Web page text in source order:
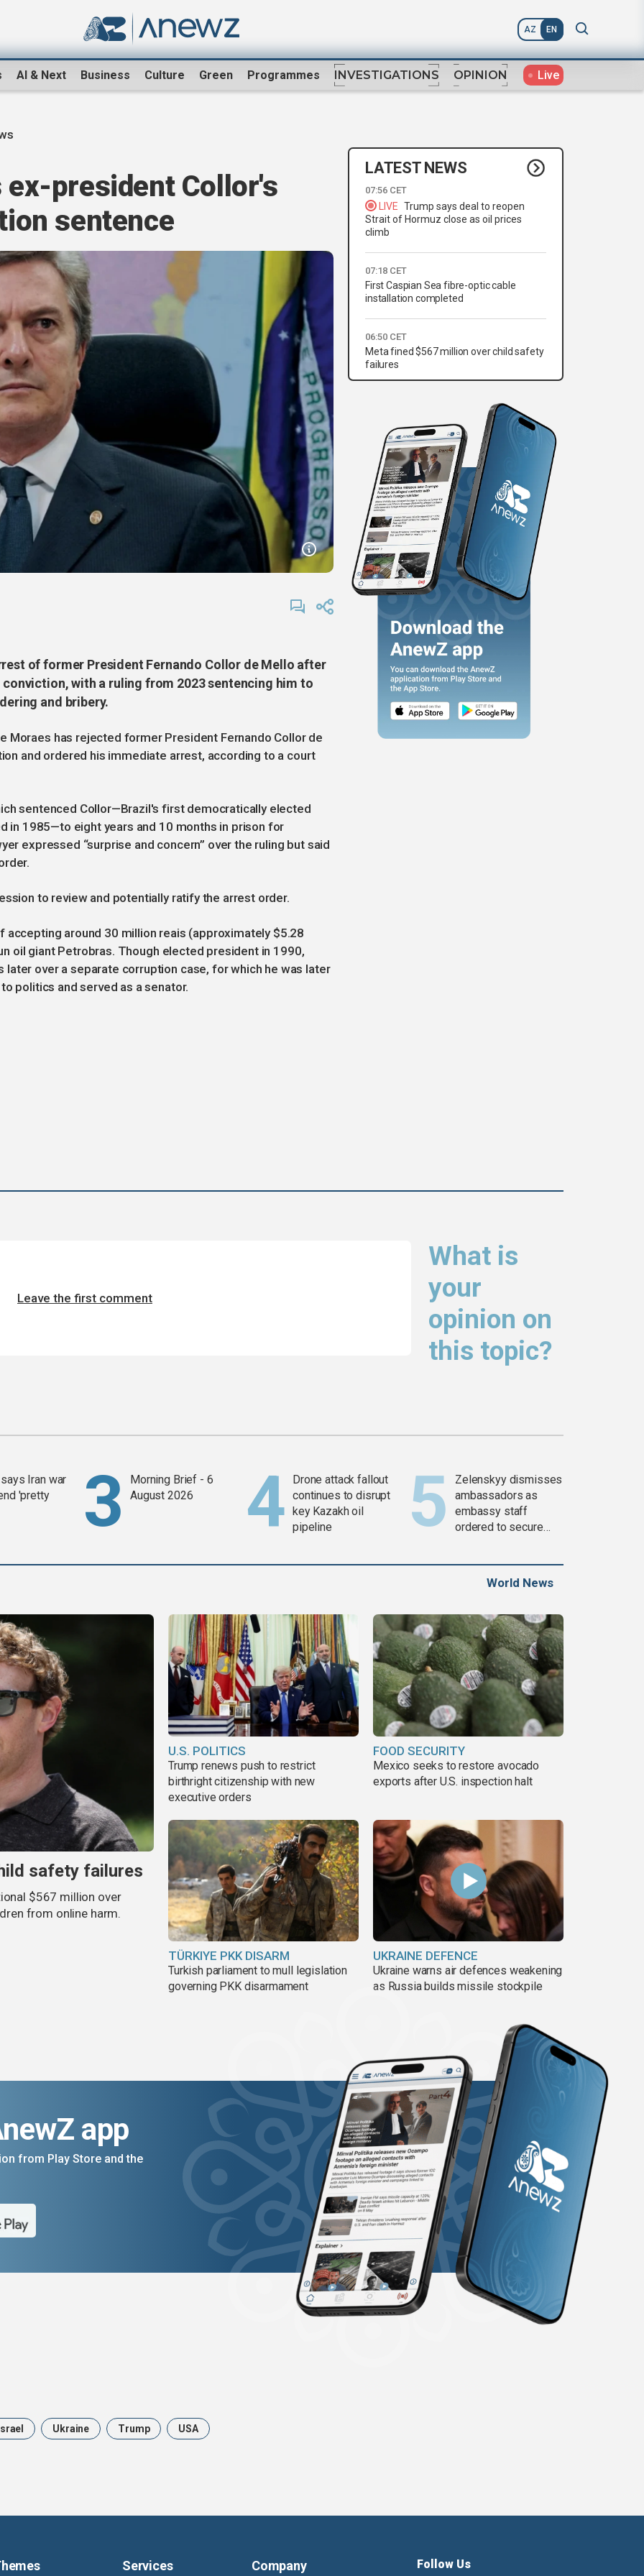
AZ EN
AI & Next Business Culture Green Programmes INVESTIGATIONS OPINION Live
president Collor's
sentence
of former President Fernando Collor de Mello after
with a ruling from 2023 sentencing him to
and bribery.
Moraes has rejected former President Fernando Collor de
and ordered his immediate arrest, according to a court
sentenced Collor—Brazil's first democratically elected
in 1985—to eight years and 10 months in prison for
expressed “surprise and concern” over the ruling but said
to review and potentially ratify the arrest order.
accepting around 30 million reais (approximately $5.28
oil giant Petrobras. Though elected president in 1990,
later over a separate corruption case, for which he was later
politics and served as a senator.
LATEST NEWS
07:56 CET
LIVE Trump says deal to reopen
Strait of Hormuz close as oil prices
climb
07:18 CET
First Caspian Sea fibre-optic cable
installation completed
06:50 CET
Meta fined $567 million over child safety
failures
What is
your
opinion on
this topic?
Leave the first comment
Iran war
'pretty
Morning Brief - 6
August 2026
Drone attack fallout
continues to disrupt
key Kazakh oil
pipeline
Zelenskyy dismisses
ambassadors as
embassy staff
ordered to secure
World News
safety failures
$567 million over
from online harm.
U.S. POLITICS
Trump renews push to restrict
birthright citizenship with new
executive orders
FOOD SECURITY
Mexico seeks to restore avocado
exports after U.S. inspection halt
TÜRKIYE PKK DISARM
Turkish parliament to mull legislation
governing PKK disarmament
UKRAINE DEFENCE
Ukraine warns air defences weakening
as Russia builds missile stockpile
app
from Play Store and the
Israel Ukraine Trump USA
Services Company Follow Us